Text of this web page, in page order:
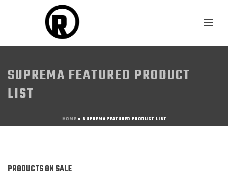
SUPREMA FEATURED PRODUCT
LIST
HOME » SUPREMA FEATURED PRODUCT LIST
PRODUCTS ON SALE